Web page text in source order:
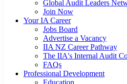
Global Audit Leaders
Join Now
Your IA Career
Jobs Board
Advertise a Vacancy
IIA NZ Career Pathway
The IIA's Internal Audit
FAQs
Professional Development
Education